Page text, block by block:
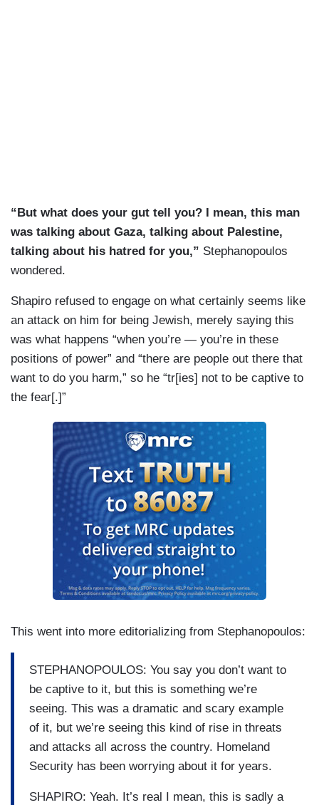
“But what does your gut tell you? I mean, this man
was talking about Gaza, talking about Palestine,
talking about his hatred for you,” Stephanopoulos
wondered.
Shapiro refused to engage on what certainly seems like
an attack on him for being Jewish, merely saying this
was what happens “when you’re — you’re in these
positions of power” and “there are people out there that
want to do you harm,” so he “tr[ies] not to be captive to
the fear[.]”
This went into more editorializing from Stephanopoulos:
STEPHANOPOULOS: You say you don’t want to
be captive to it, but this is something we’re
seeing. This was a dramatic and scary example
of it, but we’re seeing this kind of rise in threats
and attacks all across the country. Homeland
Security has been worrying about it for years.
SHAPIRO: Yeah. It’s real I mean, this is sadly a